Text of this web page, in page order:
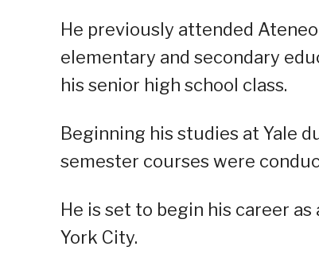
He previously attended
elementary and secondary
his senior high school class.
Beginning his studies at Yale
semester courses were
He is set to begin his career
York City.